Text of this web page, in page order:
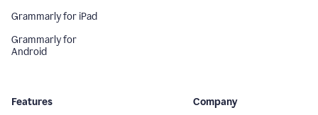
Grammarly for iPad
Grammarly for
Android
Features Company